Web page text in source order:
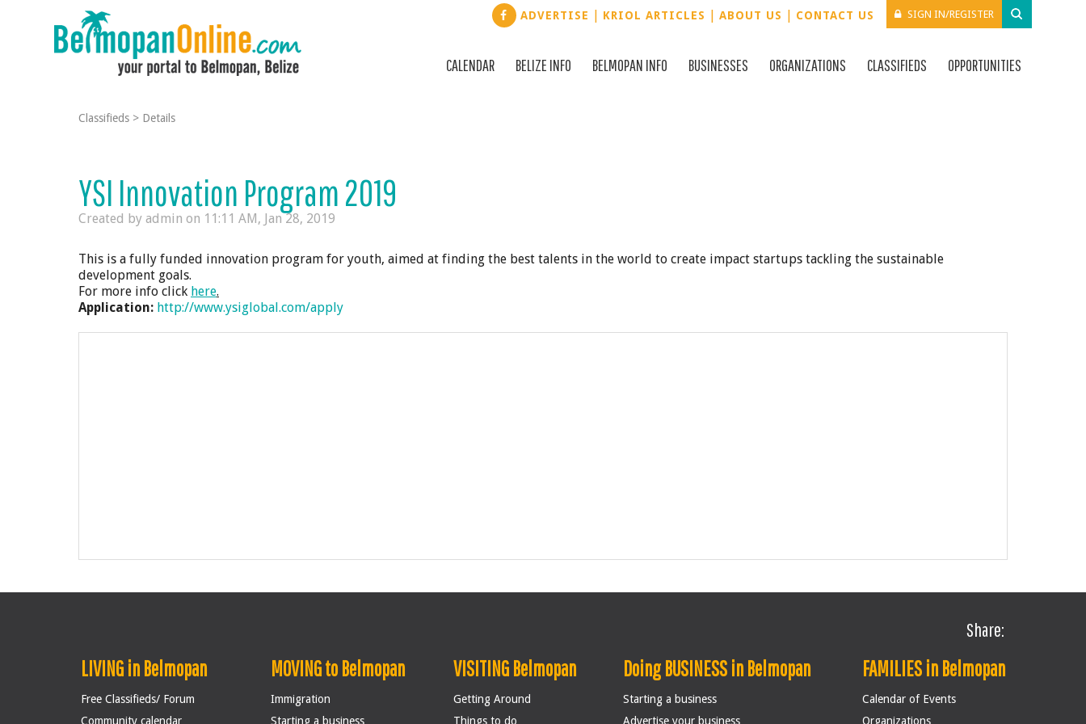
SIGN IN/REGISTER
ADVERTISE | KRIOL ARTICLES | ABOUT US | CONTACT US
CALENDAR BELIZE INFO BELMOPAN INFO BUSINESSES ORGANIZATIONS CLASSIFIEDS OPPORTUNITIES
Classifieds > Details
YSI Innovation Program 2019
Created by admin on 11:11 AM, Jan 28, 2019
This is a fully funded innovation program for youth, aimed at finding the best talents in the world to create impact startups tackling the sustainable
development goals.
For more info click here.
Application: http://www.ysiglobal.com/apply
Share:
LIVING in Belmopan
Free Classifieds/ Forum
Community calendar
MOVING to Belmopan
Immigration
Starting a business
VISITING Belmopan
Getting Around
Things to do
Doing BUSINESS in Belmopan
Starting a business
Advertise your business
FAMILIES in Belmopan
Calendar of Events
Organizations